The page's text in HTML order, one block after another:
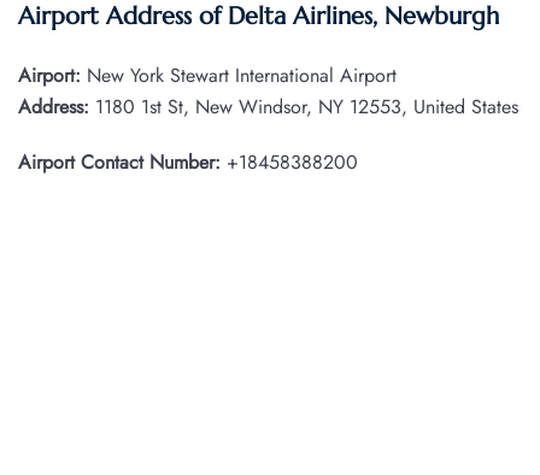
Airport Address of Delta Airlines, Newburgh
Airport: New York Stewart International Airport
Address: 1180 1st St, New Windsor, NY 12553, United States
Airport Contact Number: +18458388200